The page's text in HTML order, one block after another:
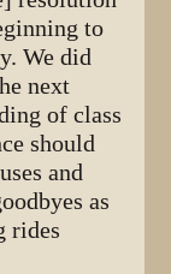
to
We did
next
of class
should
and
as
rides